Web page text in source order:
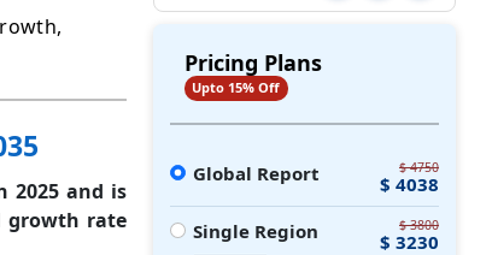
Pricing Plans
Upto 15% Off
Global Report $ 4750
$ 4038
Single Region
$ 3800
$ 3230
2025 and is
growth rate